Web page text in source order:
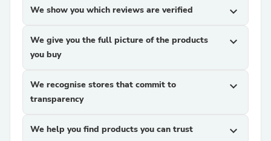
We show you which reviews are verified expand_more
We give you the full picture of the products
you buy
expand_more
We recognise stores that commit to
transparency
expand_more
We help you find products you can trust expand_more